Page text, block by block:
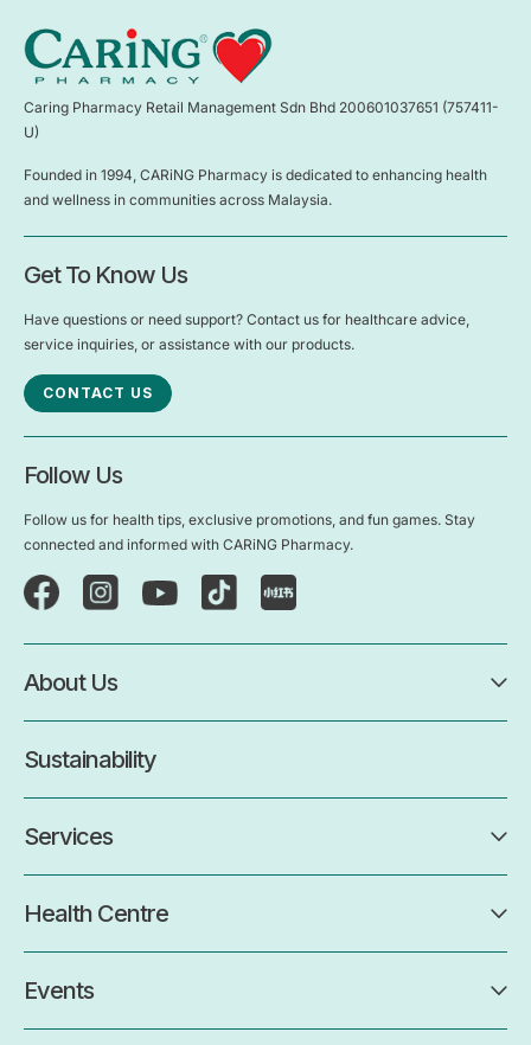
Caring Pharmacy Retail Management Sdn Bhd 200601037651 (757411-
U)
Founded in 1994, CARiNG Pharmacy is dedicated to enhancing health
and wellness in communities across Malaysia.
Get To Know Us
Have questions or need support? Contact us for healthcare advice,
service inquiries, or assistance with our products.
CONTACT US
Follow Us
Follow us for health tips, exclusive promotions, and fun games. Stay
connected and informed with CARiNG Pharmacy.
About Us
Sustainability
Services
Health Centre
Events